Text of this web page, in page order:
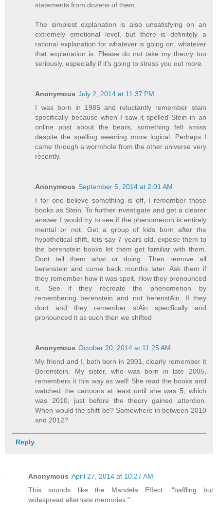
statements from dozens of them.
The simplest explanation is also unsatisfying on an
extremely emotional level, but there is definitely a
rational explanation for whatever is going on, whatever
that explanation is. Please do not take my theory too
seriously, especially if it's going to stress you out more.
Anonymous July 2, 2014 at 11:37 PM
I was born in 1985 and reluctantly remember stain
specifically because when I saw it spelled Stein in an
online post about the bears, something felt amiss
despite the spelling seeming more logical. Perhaps I
came through a wormhole from the other universe very
recently.
Anonymous September 5, 2014 at 2:01 AM
I for one believe something is off, I remember those
books as Stein. To further investigate and get a clearer
answer I would try to see if the phenomenon is entirely
mental or not. Get a group of kids born after the
hypothetical shift, lets say 7 years old, expose them to
the berenstein books let them get familiar with them.
Dont tell them what ur doing. Then remove all
berenstein and come back months later. Ask them if
they remember how it was spelt. How they pronounced
it. See if they recreate the phenomenon by
remembering berenstein and not berenstAin. If they
dont and they remember stAin specifically and
pronounced it as such then we shifted
Anonymous October 20, 2014 at 11:25 AM
My friend and I, both born in 2001, clearly remember it
Berenstein. My sister, who was born in late 2005,
remembers it this way as well! She read the books and
watched the cartoons at least until she was 5, which
was 2010, just before the theory gained attention.
When would the shift be? Somewhere in between 2010
and 2012?
Reply
Anonymous April 27, 2014 at 10:27 AM
This sounds like the Mandela Effect: "baffling but
widespread alternate memories."